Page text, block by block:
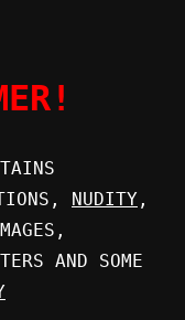
NUDITY ,
AND SOME